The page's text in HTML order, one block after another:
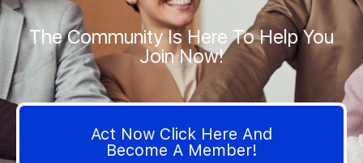
The Community Is Here To Help You
Join Now!
Act Now Click Here And
Become A Member!